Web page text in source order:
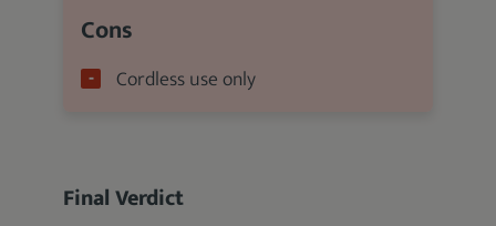
Cons
Cordless use only
Final Verdict